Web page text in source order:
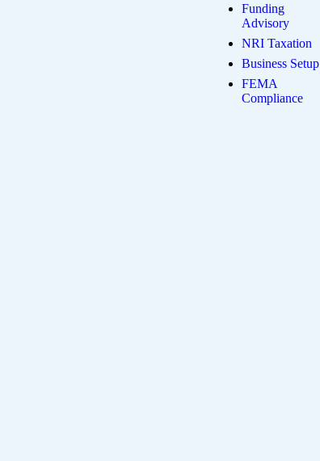
Funding
Advisory
NRI Taxation
Business Setup
FEMA
Compliance